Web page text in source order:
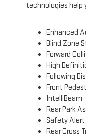
technologies help
Enhanced
Blind Zone
Forward
High
Following
Front
IntelliBeam
Rear Park
Safety Alert
Rear Cross